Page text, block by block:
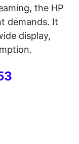
the HP
demands. It
display,